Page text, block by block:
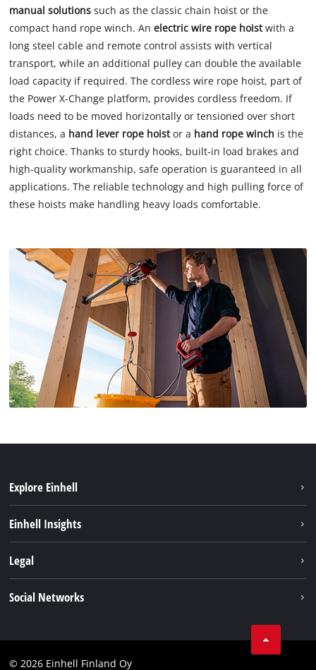
manual solutions such as the classic chain hoist or the
compact hand rope winch. Anelectric wire rope hoistwith a
long steel cable and remote control assists with vertical
transport, while an additional pulley can double the available
load capacity if required. The cordless wire rope hoist, part of
the Power X-Change platform, provides cordless freedom. If
loads need to be moved horizontally or tensioned over short
distances, a hand lever rope hoistor a hand rope winch is the
right choice. Thanks to sturdy hooks, built-in load brakes and
high-quality workmanship, safe operation is guaranteed in all
applications. The reliable technology and high pulling force of
these hoists make handling heavy loads comfortable.
Explore Einhell
Einhell Insights
Legal
Compliance
Social Networks
© 2026 Einhell Finland Oy